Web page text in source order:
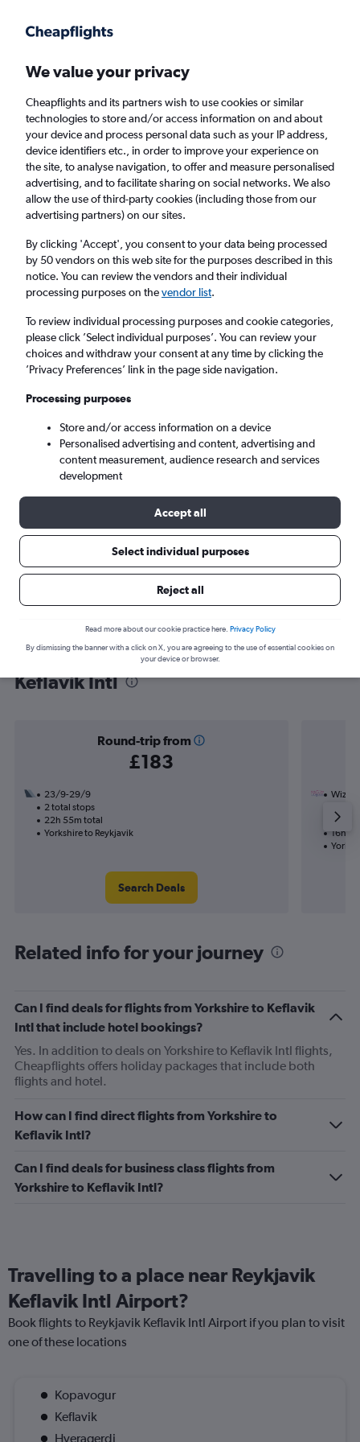
Faster search, more features, fewer ads.
Find flights Deals When to book
Cheap flights from Yorkshire to Reykjavik
Keflavik Intl Airport
Return 1 adult, Economy, 0 bags
Leeds (LBA)
Sun 6/9 - Sun 13/9
Find flight deals from Yorkshire to
Keflavik Intl
Round-trip from
£183
23/9-29/9
2 total stops
22h 55m total
Yorkshire to Reykjavik
Search Deals
Wizz
1 total
16h
Related info for your journey
Can I find deals for flights from Yorkshire to Keflavik
Intl that include hotel bookings?
Yes. In addition to deals on Yorkshire to Keflavik Intl flights,
Cheapflights offers holiday packages that include both
flights and hotel.
How can I find direct flights from Yorkshire to
Keflavik Intl?
Can I find deals for business class flights from
Yorkshire to Keflavik Intl?
Travelling to a place near Reykjavik
Keflavik Intl Airport?
Book flights to Reykjavik Keflavik Intl Airport if you plan to visit
one of these locations
Kopavogur
Keflavik
Hveragerdi
We value your privacy
Cheapflights and its partners wish to use cookies or similar
technologies to store and/or access information on and about
your device and process personal data such as your IP address,
device identifiers etc., in order to improve your experience on
the site, to analyse navigation, to offer and measure personalised
advertising, and to facilitate sharing on social networks. We also
allow the use of third-party cookies (including those from our
advertising partners) on our sites.
By clicking 'Accept', you consent to your data being processed
by 50 vendors on this web site for the purposes described in this
notice. You can review the vendors and their individual
processing purposes on thevendor list.
To review individual processing purposes and cookie categories,
please click ’Select individual purposes’. You can review your
choices and withdraw your consent at any time by clicking the
’Privacy Preferences’ link in the page side navigation.
Processing purposes
Store and/or access information on a device
Personalised advertising and content, advertising and
content measurement, audience research and services
development
Accept all
Select individual purposes
Reject all
Read more about our cookie practice here. Privacy Policy
By dismissing the banner with a click on X, you are agreeing to the use of essential cookies on
your device or browser.